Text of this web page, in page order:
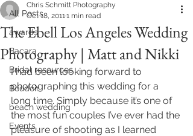
All Posts
awards
Bacara
Bridal resources
Boudoir
beach wedding
Events
The Ebell Los Angeles Wedding
Photography | Matt and Nikki
Chris Schmitt Photography
Oct 18, 20111 min read
I had been looking forward to
photographing this wedding for a
long time. Simply because it’s one of
the most fun couples I’ve ever had the
pleasure of shooting as I learned